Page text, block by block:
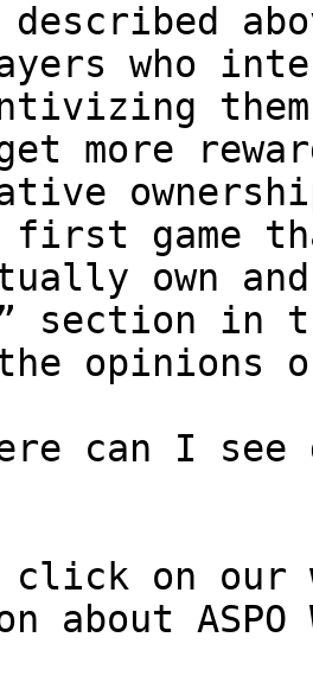
described
who
more
ownership
game
own
section in
opinions
can I
about ASPO